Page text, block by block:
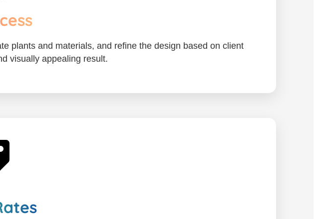
plants and materials, and refine the design based on client
visually appealing result.